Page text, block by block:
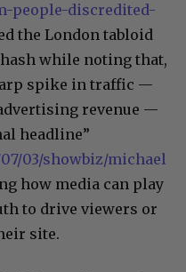
people-discredited-
the London tabloid
while noting that,
spike in traffic —
revenue —
headline”
03/showbiz/michael
how media can play
to drive viewers or
site.